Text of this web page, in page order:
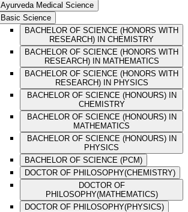
Ayurveda Medical Science
Basic Science
BACHELOR OF SCIENCE (HONORS WITH
RESEARCH) IN CHEMISTRY
BACHELOR OF SCIENCE (HONORS WITH
RESEARCH) IN MATHEMATICS
BACHELOR OF SCIENCE (HONORS WITH
RESEARCH) IN PHYSICS
BACHELOR OF SCIENCE (HONOURS) IN
CHEMISTRY
BACHELOR OF SCIENCE (HONOURS) IN
MATHEMATICS
BACHELOR OF SCIENCE (HONOURS) IN
PHYSICS
BACHELOR OF SCIENCE (PCM)
DOCTOR OF PHILOSOPHY(CHEMISTRY)
DOCTOR OF
PHILOSOPHY(MATHEMATICS)
DOCTOR OF PHILOSOPHY(PHYSICS)